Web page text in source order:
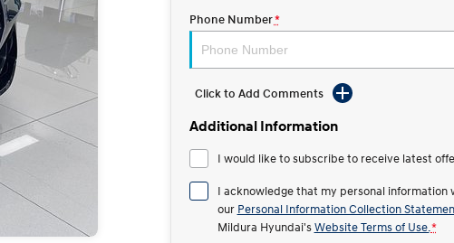
Phone Number*
Click to Add Comments
Additional Information
I would like to subscribe to receive latest
I acknowledge that my personal information
our Personal Information Collection
Mildura Hyundai's Website Terms of Use. *